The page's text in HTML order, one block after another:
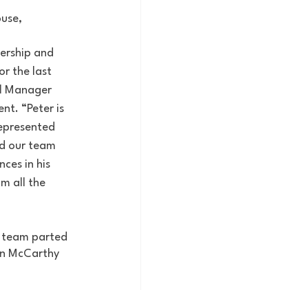
and
the last
Manager
“Peter is
our team
in his
all the
team parted
McCarthy